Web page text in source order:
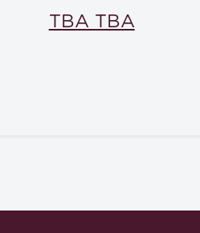
TBA TBA